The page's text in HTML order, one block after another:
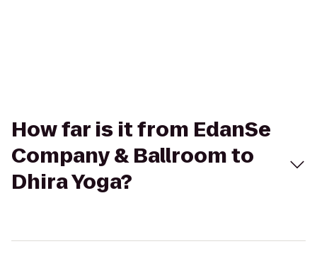
How far is it from EdanSe
Company & Ballroom to
Dhira Yoga?